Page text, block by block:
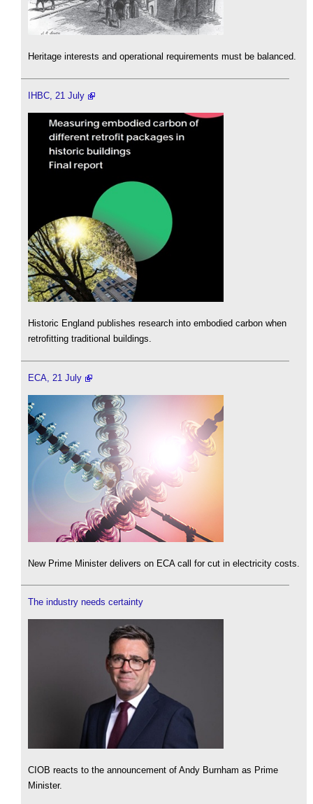
Heritage interests and operational requirements must be balanced.
IHBC, 21 July
Historic England publishes research into embodied carbon when
retrofitting traditional buildings.
ECA, 21 July
New Prime Minister delivers on ECA call for cut in electricity costs.
The industry needs certainty
CIOB reacts to the announcement of Andy Burnham as Prime
Minister.